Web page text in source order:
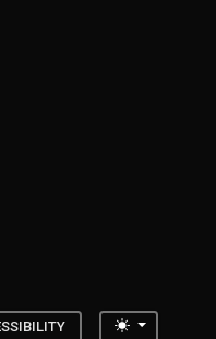
Toggle